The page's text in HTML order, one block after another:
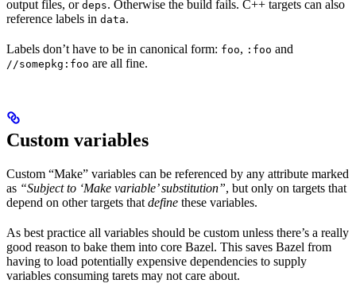
output files, or deps. Otherwise the build fails. C++ targets can also
reference labels in data.
Labels don’t have to be in canonical form: foo, :foo and
//somepkg:foo are all fine.
Custom variables
Custom “Make” variables can be referenced by any attribute marked
as “Subject to ‘Make variable’ substitution”, but only on targets that
depend on other targets that define these variables.
As best practice all variables should be custom unless there’s a really
good reason to bake them into core Bazel. This saves Bazel from
having to load potentially expensive dependencies to supply
variables consuming tarets may not care about.